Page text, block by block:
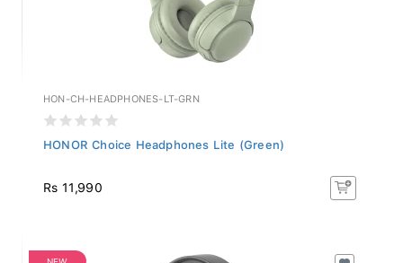
HON-CH-HEADPHONES-LT-GRN
HONOR Choice Headphones Lite (Green)
Rs 11,990
NEW